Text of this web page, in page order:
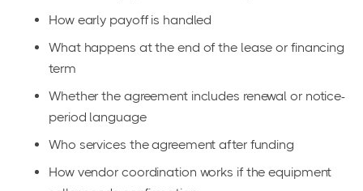
How early payoff is handled
What happens at the end of the lease or financing
term
Whether the agreement includes renewal or notice-
period language
Who services the agreement after funding
How vendor coordination works if the equipment